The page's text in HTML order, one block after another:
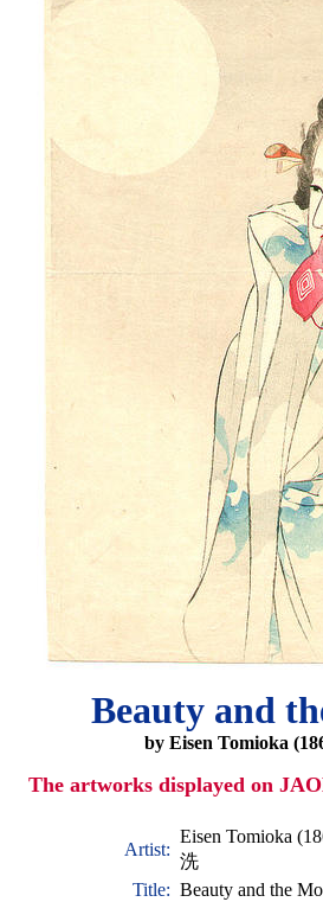
Beauty and
by Eisen Tomioka
The artworks displayed on
Artist:
Eisen Tomioka
洗
Title: Beauty and the